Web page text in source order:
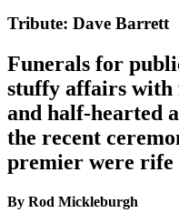
Tribute: Dave Barrett
Funerals for
stuffy affairs with
and half-hearted
the recent
premier were
By Rod Mickleburgh